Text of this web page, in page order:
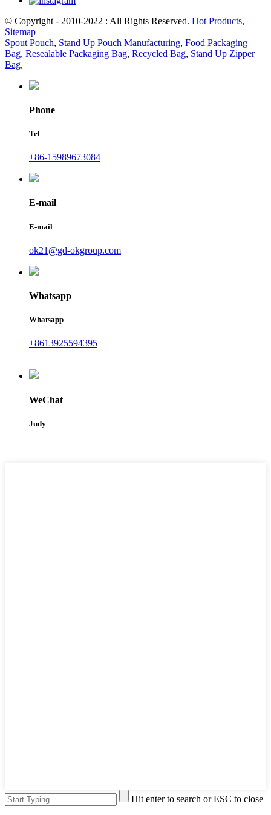
© Copyright - 2010-2022 : All Rights Reserved. Hot Products,
Sitemap
Spout Pouch, Stand Up Pouch Manufacturing, Food Packaging
Bag, Resealable Packaging Bag, Recycled Bag, Stand Up Zipper
Bag,
Phone
Tel
+86-15989673084
E-mail
E-mail
ok21@gd-okgroup.com
Whatsapp
Whatsapp
+8613925594395
WeChat
Judy
Hit enter to search or ESC to close